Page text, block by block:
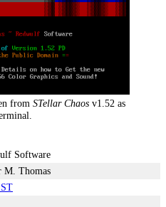
from STellar Chaosv1.52 as
Software
M. Thomas